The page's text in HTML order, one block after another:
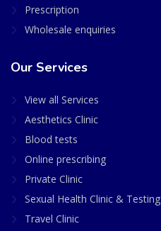
Prescription
Wholesale enquiries
Our Services
View all Services
Aesthetics Clinic
Blood tests
Online prescribing
Private Clinic
Sexual Health Clinic & Testing
Travel Clinic